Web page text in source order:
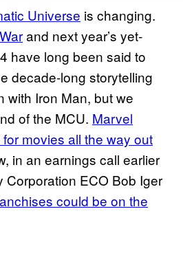
Universe is changing.
and next year’s yet-
have long been said to
decade-long storytelling
with Iron Man, but we
of the MCU. Marvel
movies all the way out
in an earnings call earlier
Corporation ECO Bob Iger
could be on the